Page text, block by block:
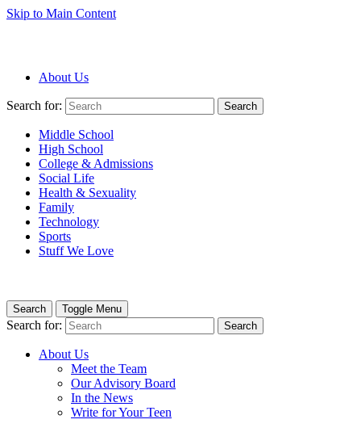
Skip to Main Content
About Us
Search for: Search
Middle School
High School
College & Admissions
Social Life
Health & Sexuality
Family
Technology
Sports
Stuff We Love
Search Toggle Menu
Search for: Search
About Us
Meet the Team
Our Advisory Board
In the News
Write for Your Teen